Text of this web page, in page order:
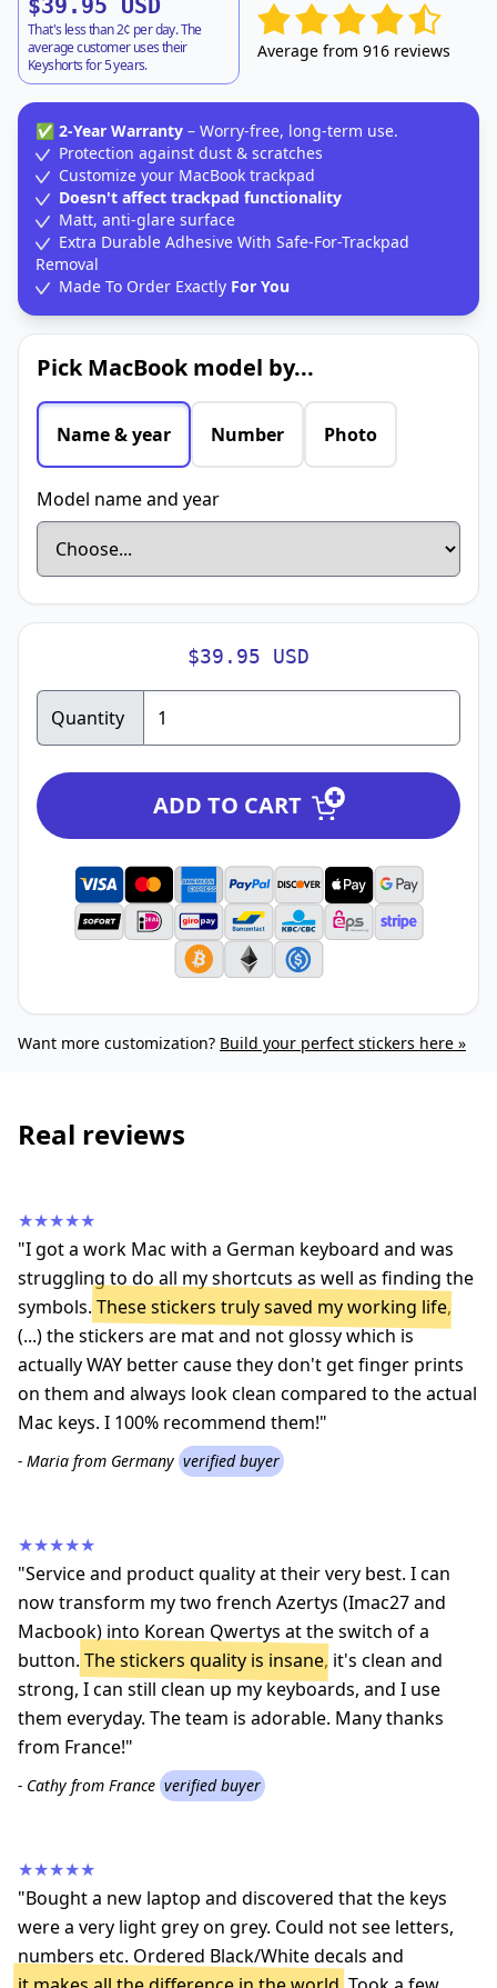
$39.95 USD
That's less than 2¢ per day. The
average customer uses their
Keyshorts for 5 years.
Average from 916 reviews
✅ 2-Year Warranty – Worry-free, long-term use.
Protection against dust & scratches
Customize your MacBook trackpad
Doesn't affect trackpad functionality
Matt, anti-glare surface
Extra Durable Adhesive With Safe-For-Trackpad
Removal
Made To Order Exactly For You
Pick MacBook model by...
Name & year Number Photo
Model name and year
$39.95 USD
Quantity
ADD TO CART
Want more customization? Build your perfect stickers here »
Real reviews
★★★★★
"I got a work Mac with a German keyboard and was
struggling to do all my shortcuts as well as finding the
symbols.These stickers truly saved my working life,
(...) the stickers are mat and not glossy which is
actually WAY better cause they don't get finger prints
on them and always look clean compared to the actual
Mac keys. I 100% recommend them!"
- Maria from Germany verified buyer
★★★★★
"Service and product quality at their very best. I can
now transform my two french Azertys (Imac27 and
Macbook) into Korean Qwertys at the switch of a
button.The stickers quality is insane, it's clean and
strong, I can still clean up my keyboards, and I use
them everyday. The team is adorable. Many thanks
from France!"
- Cathy from France verified buyer
★★★★★
"Bought a new laptop and discovered that the keys
were a very light grey on grey. Could not see letters,
numbers etc. Ordered Black/White decals and